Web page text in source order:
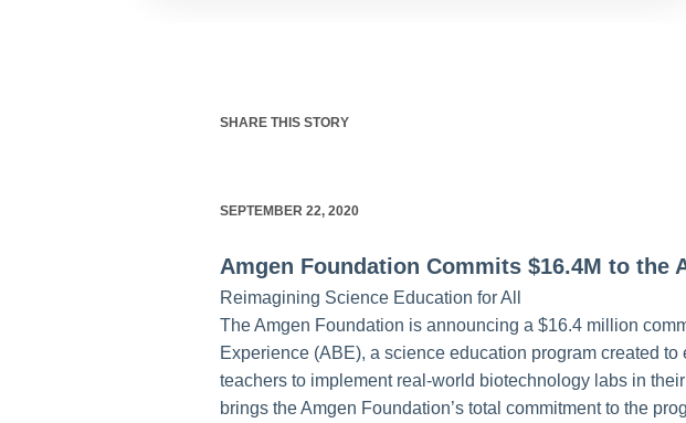
SHARE THIS STORY
SEPTEMBER 22, 2020
Amgen Foundation Commits $16.4M to the
Reimagining Science Education for All
The Amgen Foundation is announcing a $16.4 million
Experience (ABE), a science education program created
teachers to implement real-world biotechnology labs in
brings the Amgen Foundation’s total commitment to the